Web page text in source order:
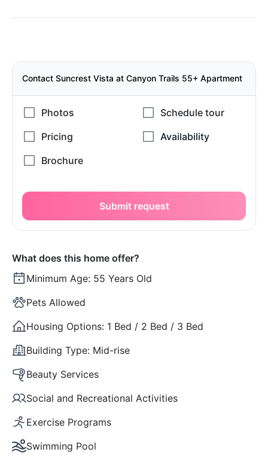
Contact Suncrest Vista at Canyon Trails 55+ Apartment
Submit request
What does this home offer?
Minimum Age: 55 Years Old
Pets Allowed
Housing Options: 1 Bed / 2 Bed / 3 Bed
Building Type: Mid-rise
Beauty Services
Social and Recreational Activities
Exercise Programs
Swimming Pool